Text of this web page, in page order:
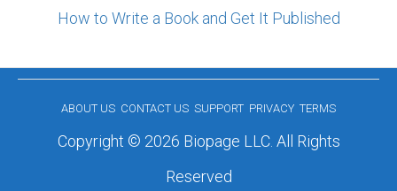
How to Write a Book and Get It Published
ABOUT US CONTACT US SUPPORT PRIVACY TERMS
Copyright © 2026 Biopage LLC. All Rights
Reserved